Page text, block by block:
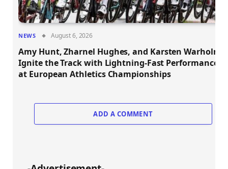
NEWS August 6, 2026
Amy Hunt, Zharnel Hughes, and Karsten Warholm
Ignite the Track with Lightning-Fast Performances
at European Athletics Championships
ADD A COMMENT